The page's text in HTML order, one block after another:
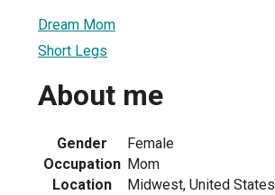
Dream Mom
Short Legs
About me
Gender
Female
Occupation Mom
Location
Midwest, United States